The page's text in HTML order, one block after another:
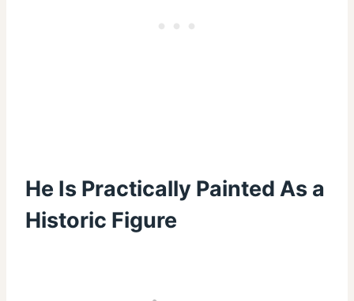
He Is Practically Painted As a
Historic Figure